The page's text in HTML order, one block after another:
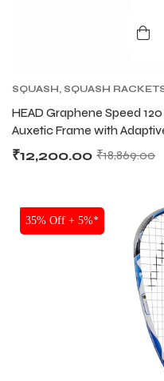
SQUASH, SQUASH
HEAD Graphene Speed
Auxetic Frame with
₹18,869.00
₹12,200.00
SALE
35% Off + 5%*